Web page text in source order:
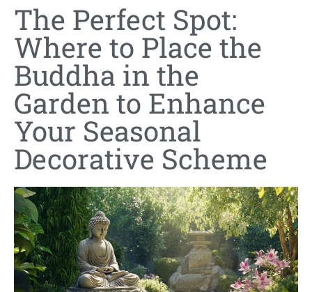
The Perfect Spot:
Where to Place the
Buddha in the
Garden to Enhance
Your Seasonal
Decorative Scheme